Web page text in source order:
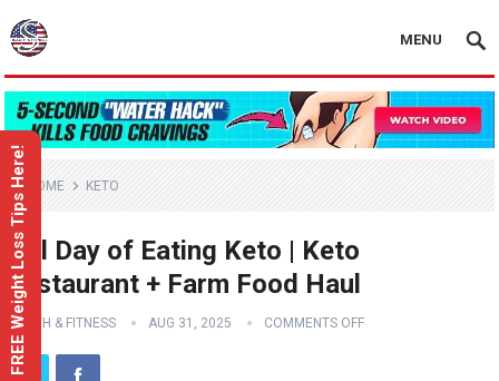
MENU
HOME KETO
Full Day of Eating Keto | Keto
Restaurant + Farm Food Haul
HEALTH & FITNESS AUG 31, 2025 COMMENTS OFF
FREE Weight Loss Tips Here!